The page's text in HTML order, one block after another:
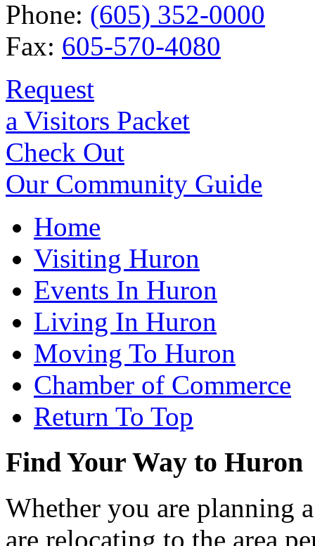
Phone: (605) 352-0000
Fax: 605-570-4080
Request
a Visitors Packet
Check Out
Our Community Guide
Home
Visiting Huron
Events In Huron
Living In Huron
Moving To Huron
Chamber of Commerce
Return To Top
Find Your Way to Huron
Whether you are planning
are relocating to the area